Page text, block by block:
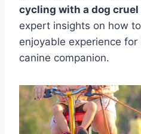
cycling with a dog cruel
expert insights on how
enjoyable experience
canine companion.